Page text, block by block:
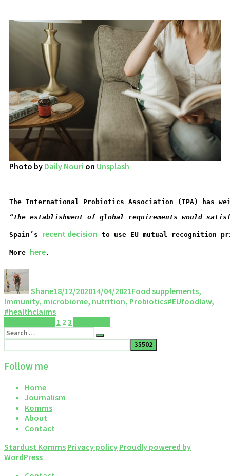
Photo by Daily Nouri on Unsplash
The International Probiotics Association (IPA) has
“The establishment of global requirements would
Spain’s recent decision to use EU mutual recognition
More here.
Shane18/12/202014/04/2021Food supplements,
Immunity, microbiome, nutrition, Probiotics#EUfoodlaw,
#healthclaims
1 23
Follow me
Home
Journalism
Komms
About
Contact
Stardust Komms Privacy policy Proudly powered by
WordPress